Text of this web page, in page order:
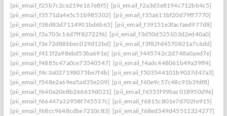
[pii_email_f25b7c2ce219e167e8f5] [pii_email_f2a3d3e8194c712bb4c5]
[pii_email_f3571da4e5c51b985302] [pii_email_f35a611bf20d79ff7770]
[pii_email_f38d83d7114901bd6b65] [pii_email_f39151e3facfaed977d8]
[pii_email_f3a703c16d7ff82722f6] [pii_email_f3d50d525103d2ed40a0]
[pii_email_f3e72d88bbec029d12bd] [pii_email_f3f82fd4570821a7c6dd]
[pii_email_f411f2a98ebd53ba691e] [pii_email_f445742c2d748a0aed7e]
[pii_email_f4885c47a0ce73540547] [pii_email_f4adc448061b49a39ff4]
[pii_email_f4c3a027198075be7f4b] [pii_email_f503544101b9027d47a3]
[pii_email_f548e2a69ea5ad35e209] [pii_email_f60e9c57c48c91b3fdf8]
[pii_email_f640a20e8b266619d021] [pii_email_f6555f99bac018950d9e]
[pii_email_f66447a32958f745537c] [pii_email_f6815c801e7d702fe915]
[pii_email_f68cc9648cdbe7210c83] [pii_email_f68ed349d45511324277]